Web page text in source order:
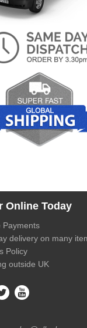
Online Today
Payments
delivery on many
Policy
outside UK